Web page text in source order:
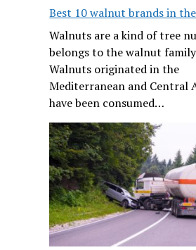
Best 10 walnut brands in
Walnuts are a kind of tree
belongs to the walnut
Walnuts originated in the
Mediterranean and Central
have been consumed…